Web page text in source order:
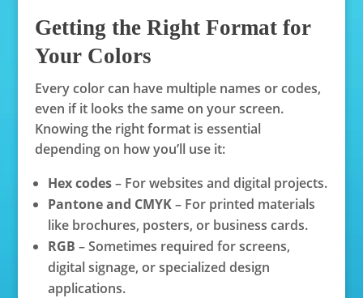
Getting the Right Format for
Your Colors
Every color can have multiple names or codes,
even if it looks the same on your screen.
Knowing the right format is essential
depending on how you’ll use it:
Hex codes– For websites and digital projects.
Pantone and CMYK– For printed materials
like brochures, posters, or business cards.
RGB – Sometimes required for screens,
digital signage, or specialized design
applications.